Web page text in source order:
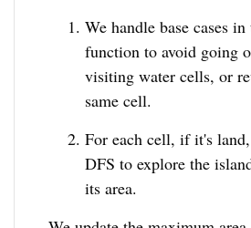
We handle base cases in
function to avoid going
visiting water cells, or
same cell.
For each cell, if it's
DFS to explore the
its area.